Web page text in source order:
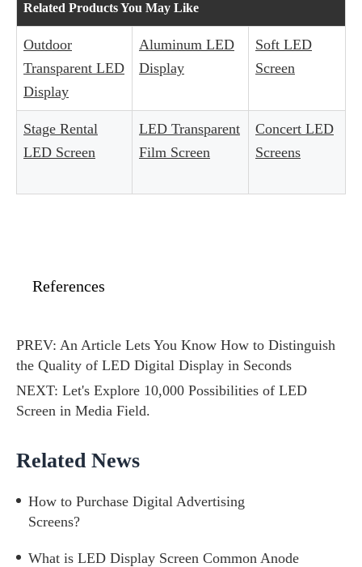
Related Products You May Like
Outdoor
Transparent LED
Display
Aluminum LED
Display
Soft LED
Screen
Stage Rental
LED Screen
LED Transparent
Film Screen
Concert LED
Screens
References
PREV: An Article Lets You Know How to Distinguish
the Quality of LED Digital Display in Seconds
NEXT: Let's Explore 10,000 Possibilities of LED
Screen in Media Field.
Related News
How to Purchase Digital Advertising
Screens?
What is LED Display Screen Common Anode